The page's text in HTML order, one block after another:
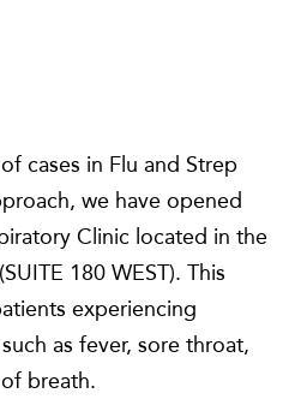
cases in Flu and Strep
we have opened
Clinic located in the
180 WEST). This
experiencing
as fever, sore throat,
breath.